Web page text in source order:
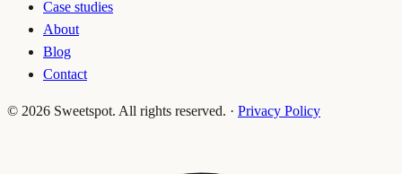
Case studies
About
Blog
Contact
© 2026 Sweetspot. All rights reserved. · Privacy Policy